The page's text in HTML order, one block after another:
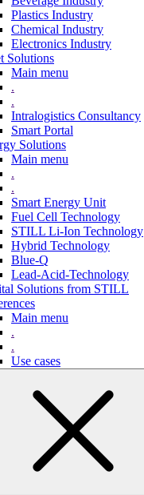
Plastics Industry
Chemical Industry
Electronics Industry
Solutions
Main menu
.
.
Intralogistics Consultancy
Smart Portal
Solutions
Main menu
.
.
Smart Energy Unit
Fuel Cell Technology
STILL Li-Ion Technology
Hybrid Technology
Blue-Q
Lead-Acid-Technology
Solutions from STILL
Main menu
.
.
Use cases